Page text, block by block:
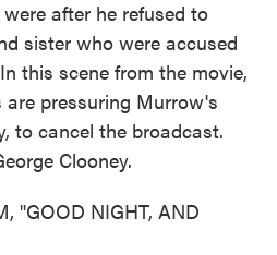
after he refused to
sister who were accused
this scene from the movie,
pressuring Murrow's
to cancel the broadcast.
Clooney.
"GOOD NIGHT, AND